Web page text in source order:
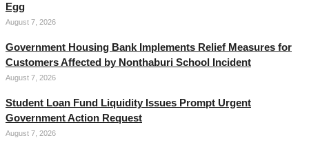
Egg
August 7, 2026
Government Housing Bank Implements Relief Measures for
Customers Affected by Nonthaburi School Incident
August 7, 2026
Student Loan Fund Liquidity Issues Prompt Urgent
Government Action Request
August 7, 2026